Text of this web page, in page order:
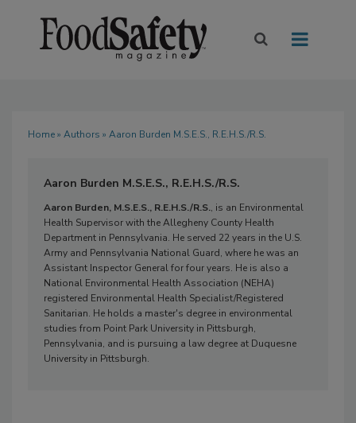
Home» Authors » Aaron Burden M.S.E.S., R.E.H.S./R.S.
Aaron Burden M.S.E.S., R.E.H.S./R.S.
Aaron Burden, M.S.E.S., R.E.H.S./R.S., is an Environmental
Health Supervisor with the Allegheny County Health
Department in Pennsylvania. He served 22 years in the U.S.
Army and Pennsylvania National Guard, where he was an
Assistant Inspector General for four years. He is also a
National Environmental Health Association (NEHA)
registered Environmental Health Specialist/Registered
Sanitarian. He holds a master's degree in environmental
studies from Point Park University in Pittsburgh,
Pennsylvania, and is pursuing a law degree at Duquesne
University in Pittsburgh.